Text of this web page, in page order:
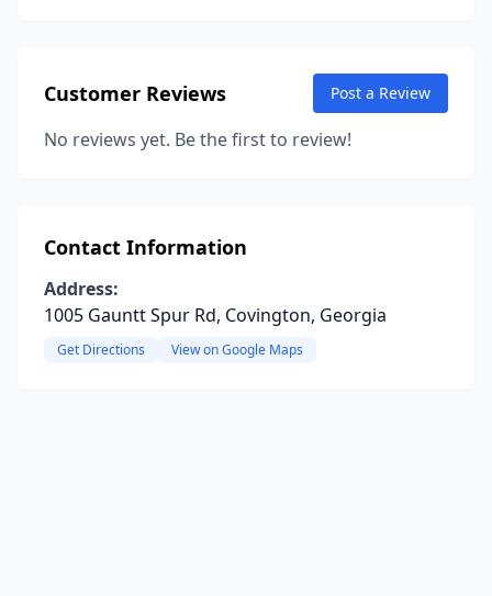
Customer Reviews Post a Review
No reviews yet. Be the first to review!
Contact Information
Address:
1005 Gauntt Spur Rd, Covington, Georgia
Get Directions View on Google Maps